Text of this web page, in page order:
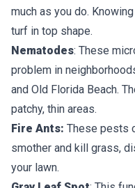
much as you do.
turf in top shape.
Nematodes: These
problem in
and Old Florida Beach.
patchy, thin areas.
Fire Ants: These pests
smother and kill grass,
your lawn.